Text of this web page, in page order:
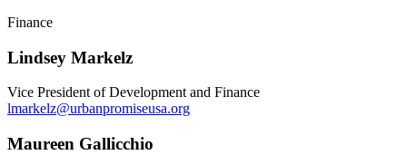
Finance
Lindsey Markelz
Vice President of Development and Finance
lmarkelz@urbanpromiseusa.org
Maureen Gallicchio